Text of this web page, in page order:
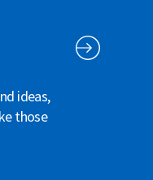
ideas,
those